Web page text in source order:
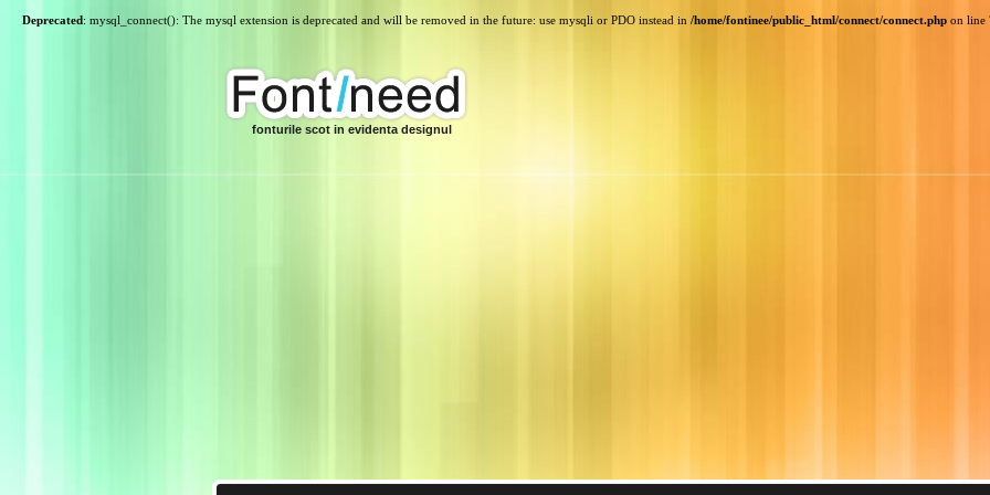
Deprecated: mysql_connect(): The mysql extension is deprecated and will be removed in the future: use mysqli or PDO instead in /home/fontinee/public_html/connect/connect.php on line
fonturile scot in evidenta designul